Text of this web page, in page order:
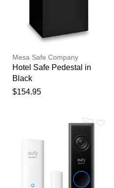
Mesa Safe Company
Hotel Safe Pedestal in
Black
$154.95